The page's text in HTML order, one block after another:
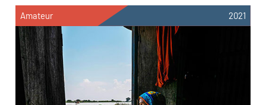
Amateur 2021